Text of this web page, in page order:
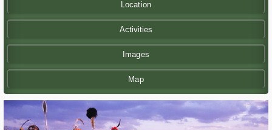
Location
Activities
Images
Map